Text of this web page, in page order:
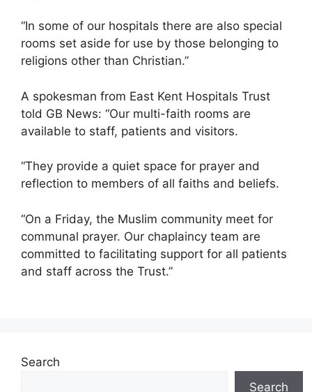
“In some of our hospitals there are also special
rooms set aside for use by those belonging to
religions other than Christian.”
A spokesman from East Kent Hospitals Trust
told GB News: “Our multi-faith rooms are
available to staff, patients and visitors.
“They provide a quiet space for prayer and
reflection to members of all faiths and beliefs.
“On a Friday, the Muslim community meet for
communal prayer. Our chaplaincy team are
committed to facilitating support for all patients
and staff across the Trust.”
Search
Search